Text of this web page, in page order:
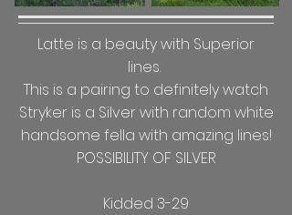
Latte is a beauty with Superior
lines.
This is a pairing to definitely watch
Stryker is a Silver with random white
handsome fella with amazing lines!
POSSIBILITY OF SILVER
Kidded 3-29